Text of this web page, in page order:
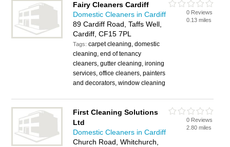
Fairy Cleaners Cardiff
Domestic Cleaners in Cardiff
89 Cardiff Road, Taffs Well,
Cardiff, CF15 7PL
Tags:carpet cleaning, domestic
cleaning, end of tenancy
cleaners, gutter cleaning, ironing
services, office cleaners, painters
and decorators, window cleaning
0 Reviews
0.13 miles
First Cleaning Solutions
Ltd
Domestic Cleaners in Cardiff
Church Road, Whitchurch,
0 Reviews
2.80 miles